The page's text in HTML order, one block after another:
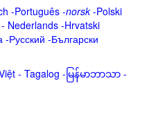
-Português -norsk-Polski
- Nederlands -Hrvatski
-Русский -Български
- Tagalog - မြန်မာဘာသာ -